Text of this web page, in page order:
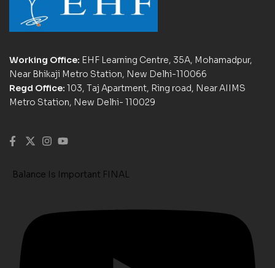
Working Office: EHF Learning Centre, 35A, Mohamadpur,
Near Bhikaji Metro Station, New Delhi-110066
Regd Office: 103, Taj Apartment, Ring road, Near AIIMS
Metro Station, New Delhi- 110029
Balance Is Important FINAL